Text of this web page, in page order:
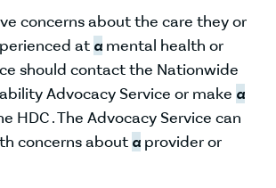
concerns about the care they or
at a mental health or
should contact the Nationwide
Advocacy Service or make a
HDC . The Advocacy Service can
concerns about a provider or